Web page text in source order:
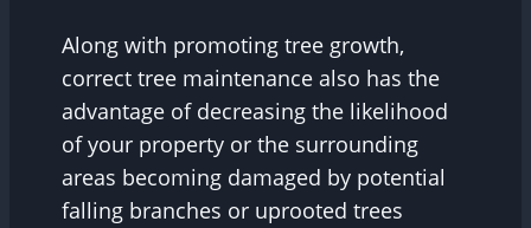
Along with promoting tree growth,
correct tree maintenance also has the
advantage of decreasing the likelihood
of your property or the surrounding
areas becoming damaged by potential
falling branches or uprooted trees